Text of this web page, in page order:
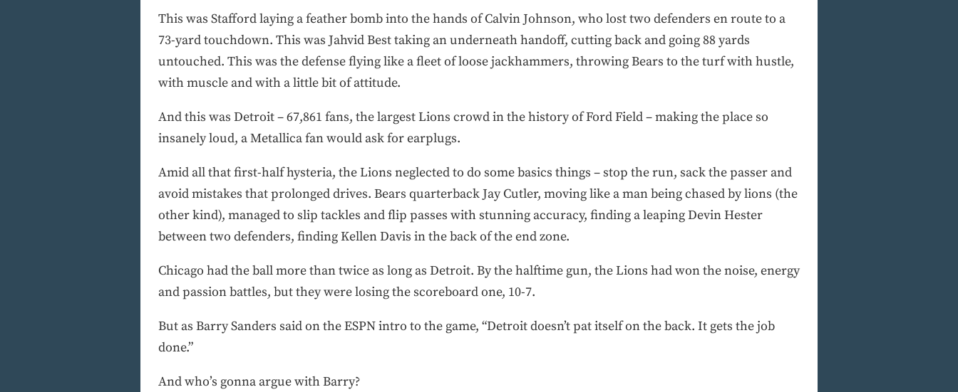
This was Stafford laying a feather bomb into the hands of Calvin Johnson, who lost two defenders en route to a
73-yard touchdown. This was Jahvid Best taking an underneath handoff, cutting back and going 88 yards
untouched. This was the defense flying like a fleet of loose jackhammers, throwing Bears to the turf with hustle,
with muscle and with a little bit of attitude.
And this was Detroit – 67,861 fans, the largest Lions crowd in the history of Ford Field – making the place so
insanely loud, a Metallica fan would ask for earplugs.
Amid all that first-half hysteria, the Lions neglected to do some basics things – stop the run, sack the passer and
avoid mistakes that prolonged drives. Bears quarterback Jay Cutler, moving like a man being chased by lions (the
other kind), managed to slip tackles and flip passes with stunning accuracy, finding a leaping Devin Hester
between two defenders, finding Kellen Davis in the back of the end zone.
Chicago had the ball more than twice as long as Detroit. By the halftime gun, the Lions had won the noise, energy
and passion battles, but they were losing the scoreboard one, 10-7.
But as Barry Sanders said on the ESPN intro to the game, “Detroit doesn’t pat itself on the back. It gets the job
done.”
And who’s gonna argue with Barry?